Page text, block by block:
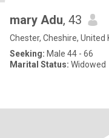
mary Adu, 43
Chester, Cheshire, United
Seeking: Male 44 - 66
Marital Status: Widowed